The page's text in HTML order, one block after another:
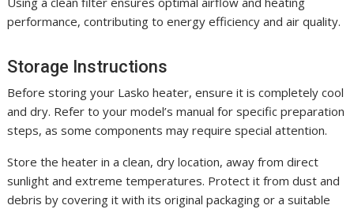
performance, contributing to energy efficiency and air quality.
Storage Instructions
Before storing your Lasko heater, ensure it is completely cool
and dry. Refer to your model’s manual for specific preparation
steps, as some components may require special attention.
Store the heater in a clean, dry location, away from direct
sunlight and extreme temperatures. Protect it from dust and
debris by covering it with its original packaging or a suitable